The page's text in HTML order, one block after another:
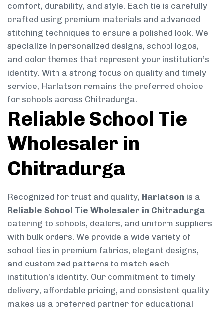
comfort, durability, and style. Each tie is carefully
crafted using premium materials and advanced
stitching techniques to ensure a polished look. We
specialize in personalized designs, school logos,
and color themes that represent your institution’s
identity. With a strong focus on quality and timely
service, Harlatson remains the preferred choice
for schools across Chitradurga.
Reliable School Tie
Wholesaler in
Chitradurga
Recognized for trust and quality, Harlatson is a
Reliable School Tie Wholesaler in Chitradurga
catering to schools, dealers, and uniform suppliers
with bulk orders. We provide a wide variety of
school ties in premium fabrics, elegant designs,
and customized patterns to match each
institution’s identity. Our commitment to timely
delivery, affordable pricing, and consistent quality
makes us a preferred partner for educational